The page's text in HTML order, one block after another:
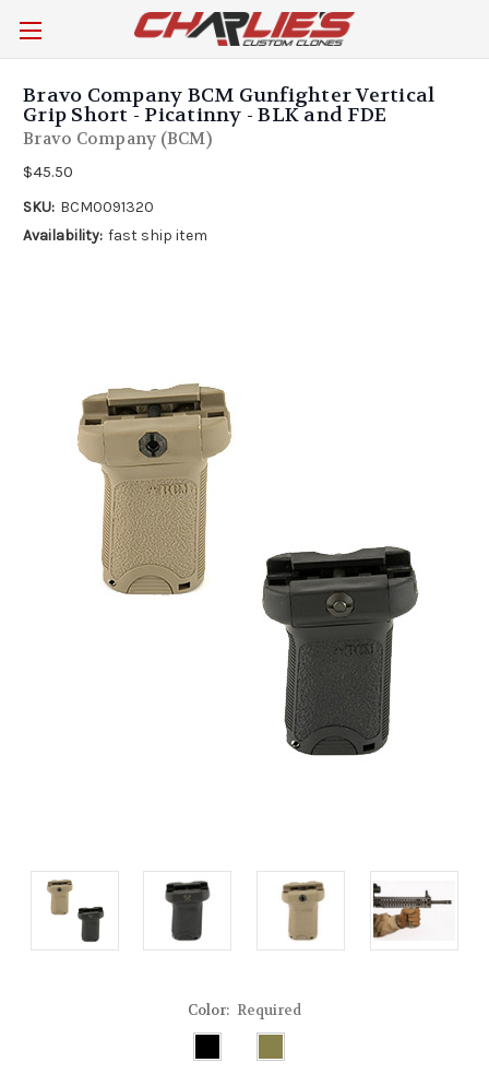
Bravo Company BCM Gunfighter Vertical
Grip Short - Picatinny - BLK and FDE
Bravo Company (BCM)
$45.50
SKU: BCM0091320
Availability: fast ship item
Color: Required